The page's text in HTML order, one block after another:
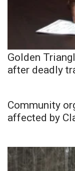
Golden
after deadly
Community
affected by